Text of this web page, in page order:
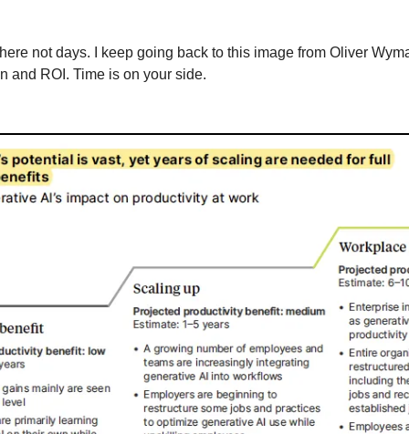
not days. I keep going back to this image from Oliver
and ROI. Time is on your side.